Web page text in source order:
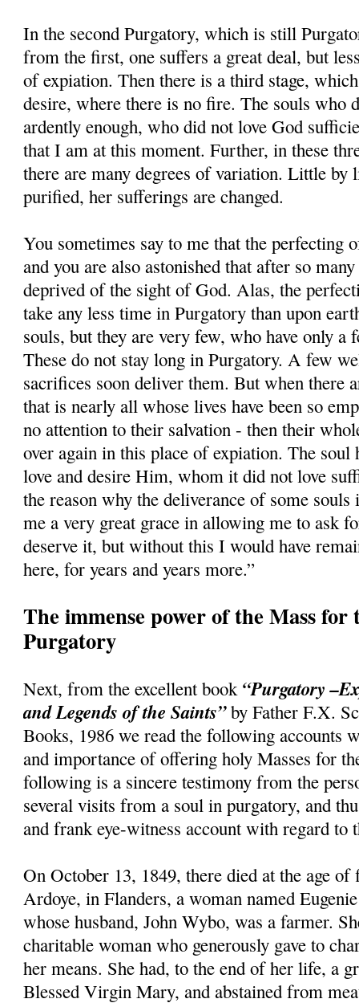
In the second Purgatory, which is still
from the first, one suffers a great deal, but
of expiation. Then there is a third stage,
desire, where there is no fire. The souls who
ardently enough, who did not love God
that I am at this moment. Further, in these
there are many degrees of variation. Little by
purified, her sufferings are changed.
You sometimes say to me that the perfecting
and you are also astonished that after so
deprived of the sight of God. Alas, the
take any less time in Purgatory than upon
souls, but they are very few, who have only a
These do not stay long in Purgatory. A few
sacrifices soon deliver them. But when there
that is nearly all whose lives have been so
no attention to their salvation - then their
over again in this place of expiation. The soul
love and desire Him, whom it did not love
the reason why the deliverance of some souls
me a very great grace in allowing me to ask
deserve it, but without this I would have
here, for years and years more.”
The immense power of the Mass for
Purgatory
Next, from the excellent book “Purgatory
and Legends of the Saints”by Father F.X.
Books, 1986 we read the following accounts
and importance of offering holy Masses for
following is a sincere testimony from the
several visits from a soul in purgatory, and
and frank eye-witness account with regard to
On October 13, 1849, there died at the age
Ardoye, in Flanders, a woman named
whose husband, John Wybo, was a farmer.
charitable woman who generously gave to
her means. She had, to the end of her life, a
Blessed Virgin Mary, and abstained from